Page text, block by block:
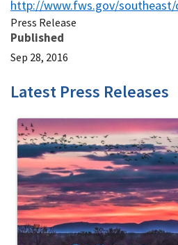
http://www.fws.gov/
Press Release
Published
Sep 28, 2016
Latest Press Releases